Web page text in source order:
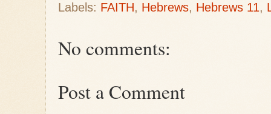
Labels: FAITH, Hebrews, Hebrews 11,
No comments:
Post a Comment